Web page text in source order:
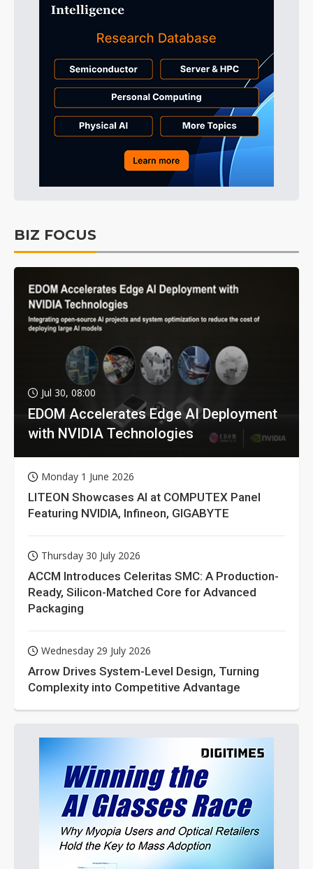
BIZ FOCUS
Jul 30, 08:00
EDOM Accelerates Edge AI Deployment
with NVIDIA Technologies
Monday 1 June 2026
LITEON Showcases AI at COMPUTEX Panel
Featuring NVIDIA, Infineon, GIGABYTE
Thursday 30 July 2026
ACCM Introduces Celeritas SMC: A Production-
Ready, Silicon-Matched Core for Advanced
Packaging
Wednesday 29 July 2026
Arrow Drives System-Level Design, Turning
Complexity into Competitive Advantage